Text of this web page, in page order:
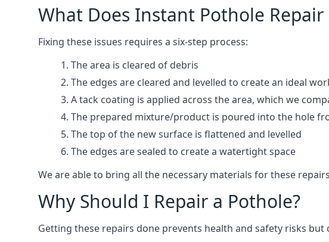
What Does Instant Pothole Repair
Fixing these issues requires a six-step process:
The area is cleared of debris
The edges are cleared and levelled to create an ideal
A tack coating is applied across the area, which we
The prepared mixture/product is poured into the hole
The top of the new surface is flattened and levelled
The edges are sealed to create a watertight space
We are able to bring all the necessary materials for these
Why Should I Repair a Pothole?
Getting these repairs done prevents health and safety risks